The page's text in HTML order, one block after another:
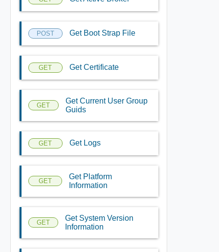
POST Get Boot Strap File
GET Get Certificate
GET
Get Current User Group
Guids
GET Get Logs
GET
Get Platform
Information
GET
Get System Version
Information